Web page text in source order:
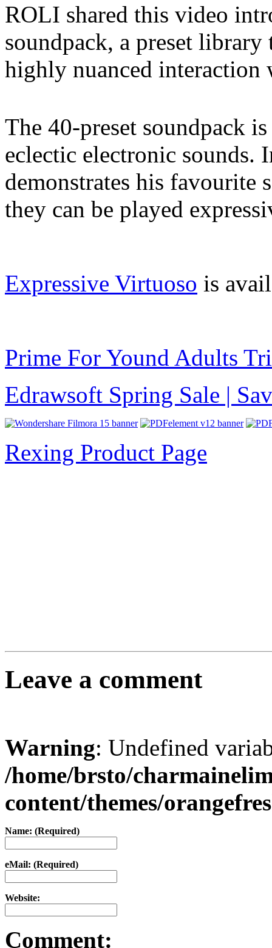
ROLI shared this video
soundpack, a preset
highly nuanced interaction
The 40-preset soundpack
eclectic electronic sounds.
demonstrates his favourite
they can be played
Expressive Virtuoso is
Prime For Yound Adults
Edrawsoft Spring Sale |
Rexing Product Page
Leave a comment
Warning: Undefined
/home/brsto/
content/themes/
Name: (Required)
eMail: (Required)
Website:
Comment: